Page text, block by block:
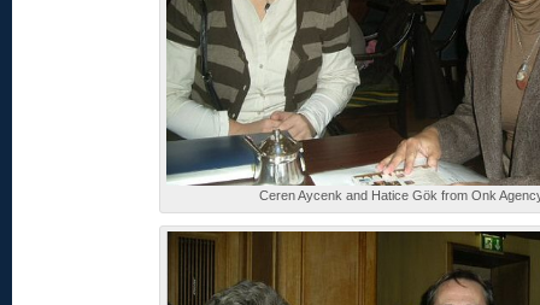
Ceren Aycenk and Hatice Gök from Onk